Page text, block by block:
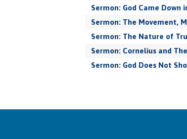
Sermon: God Came Down
Sermon: The Movement,
Sermon: The Nature of
Sermon: Cornelius and
Sermon: God Does Not